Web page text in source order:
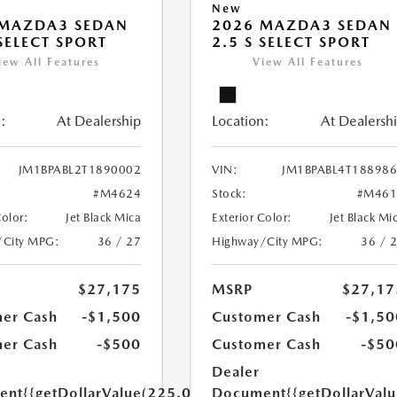
SEDAN
SPORT
All Features
At Dealership
JM1BPABL2T1890002
#M4624
Jet Black Mica
MPG:
36 / 27
$27,175
Cash
-$1,500
Cash
-$500
{{getDollarValue(225.0)}}
New
2026 MAZDA3 SEDAN
2.5 S SELECT SPORT
View All Features
Location: At
VIN:
Stock:
Exterior Color:
Jet Black
Highway/City MPG:
36 /
MSRP
Customer Cash
-
Customer Cash
-
Dealer
Document